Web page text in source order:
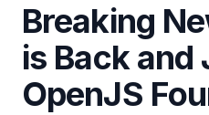
Breaking
is Back and
OpenJS